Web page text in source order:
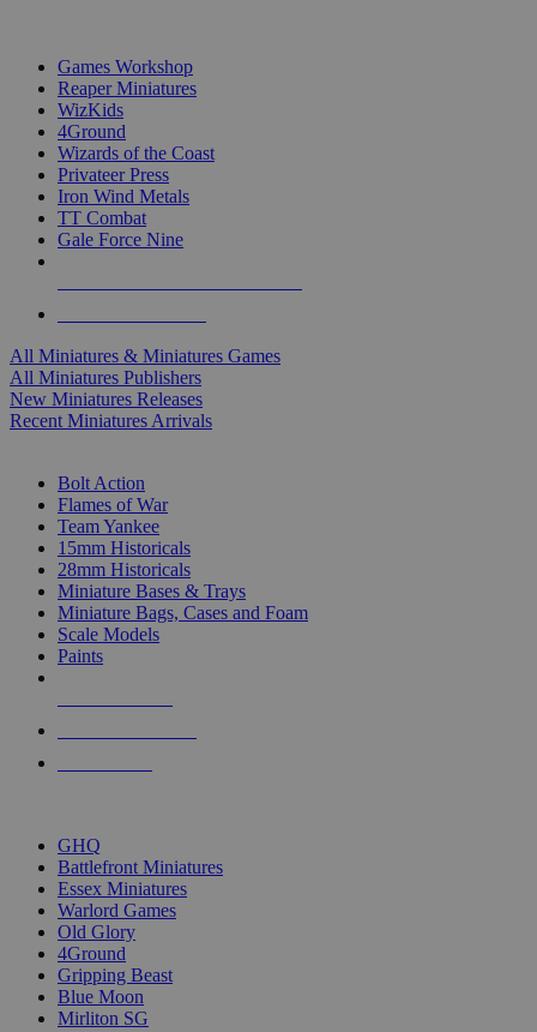
Games Workshop
Reaper Miniatures
WizKids
4Ground
Wizards of the Coast
Privateer Press
Iron Wind Metals
TT Combat
Gale Force Nine
All Miniatures & Miniatures Games
All Miniatures Publishers
New Miniatures Releases
Recent Miniatures Arrivals
Bolt Action
Flames of War
Team Yankee
15mm Historicals
28mm Historicals
Miniature Bases & Trays
Miniature Bags, Cases and Foam
Scale Models
Paints
GHQ
Battlefront Miniatures
Essex Miniatures
Warlord Games
Old Glory
4Ground
Gripping Beast
Blue Moon
Mirliton SG